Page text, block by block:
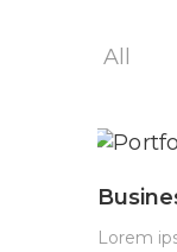
All
Lorem